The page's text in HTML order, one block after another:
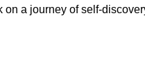
a journey of self-